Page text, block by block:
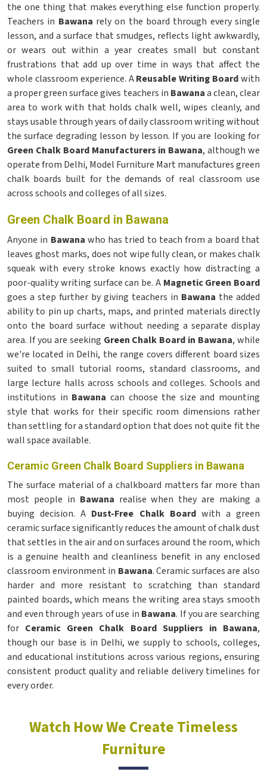
the one thing that makes everything else function properly.
Teachers in Bawana rely on the board through every single
lesson, and a surface that smudges, reflects light awkwardly,
or wears out within a year creates small but constant
frustrations that add up over time in ways that affect the
whole classroom experience. AReusable Writing Boardwith
a proper green surface gives teachers in Bawanaa clean, clear
area to work with that holds chalk well, wipes cleanly, and
stays usable through years of daily classroom writing without
the surface degrading lesson by lesson. If you are looking for
Green Chalk Board Manufacturers in Bawana, although we
operate from Delhi, Model Furniture Mart manufactures green
chalk boards built for the demands of real classroom use
across schools and colleges of all sizes.
Green Chalk Board in Bawana
Anyone in Bawana who has tried to teach from a board that
leaves ghost marks, does not wipe fully clean, or makes chalk
squeak with every stroke knows exactly how distracting a
poor-quality writing surface can be. A Magnetic Green Board
goes a step further by giving teachers in Bawana the added
ability to pin up charts, maps, and printed materials directly
onto the board surface without needing a separate display
area. If you are seeking Green Chalk Board in Bawana, while
we're located in Delhi, the range covers different board sizes
suited to small tutorial rooms, standard classrooms, and
large lecture halls across schools and colleges. Schools and
institutions in Bawana can choose the size and mounting
style that works for their specific room dimensions rather
than settling for a standard option that does not quite fit the
wall space available.
Ceramic Green Chalk Board Suppliers in Bawana
The surface material of a chalkboard matters far more than
most people in Bawana realise when they are making a
buying decision. A Dust-Free Chalk Boardwith a green
ceramic surface significantly reduces the amount of chalk dust
that settles in the air and on surfaces around the room, which
is a genuine health and cleanliness benefit in any enclosed
classroom environment in Bawana. Ceramic surfaces are also
harder and more resistant to scratching than standard
painted boards, which means the writing area stays smooth
and even through years of use in Bawana. If you are searching
for Ceramic Green Chalk Board Suppliers in Bawana,
though our base is in Delhi, we supply to schools, colleges,
and educational institutions across various regions, ensuring
consistent product quality and reliable delivery timelines for
every order.
Watch How We Create Timeless
Furniture